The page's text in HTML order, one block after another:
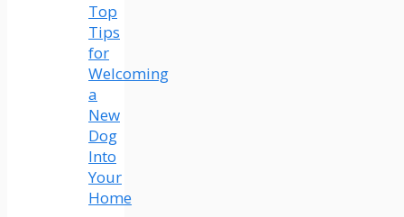
Top
Tips
for
Welcoming
a
New
Dog
Into
Your
Home